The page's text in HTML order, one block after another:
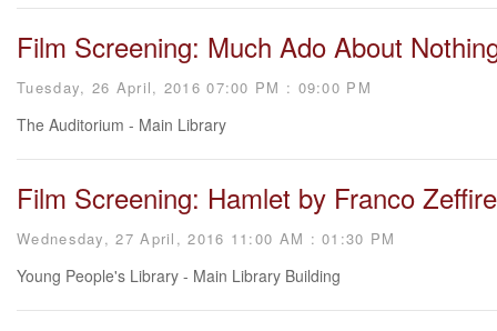
Film Screening: Much Ado About
Tuesday, 26 April, 2016 07:00 PM : 09:00 PM
The Auditorium - Main Library
Film Screening: Hamlet by Franco
Wednesday, 27 April, 2016 11:00 AM : 01:30 PM
Young People's Library - Main Library Building